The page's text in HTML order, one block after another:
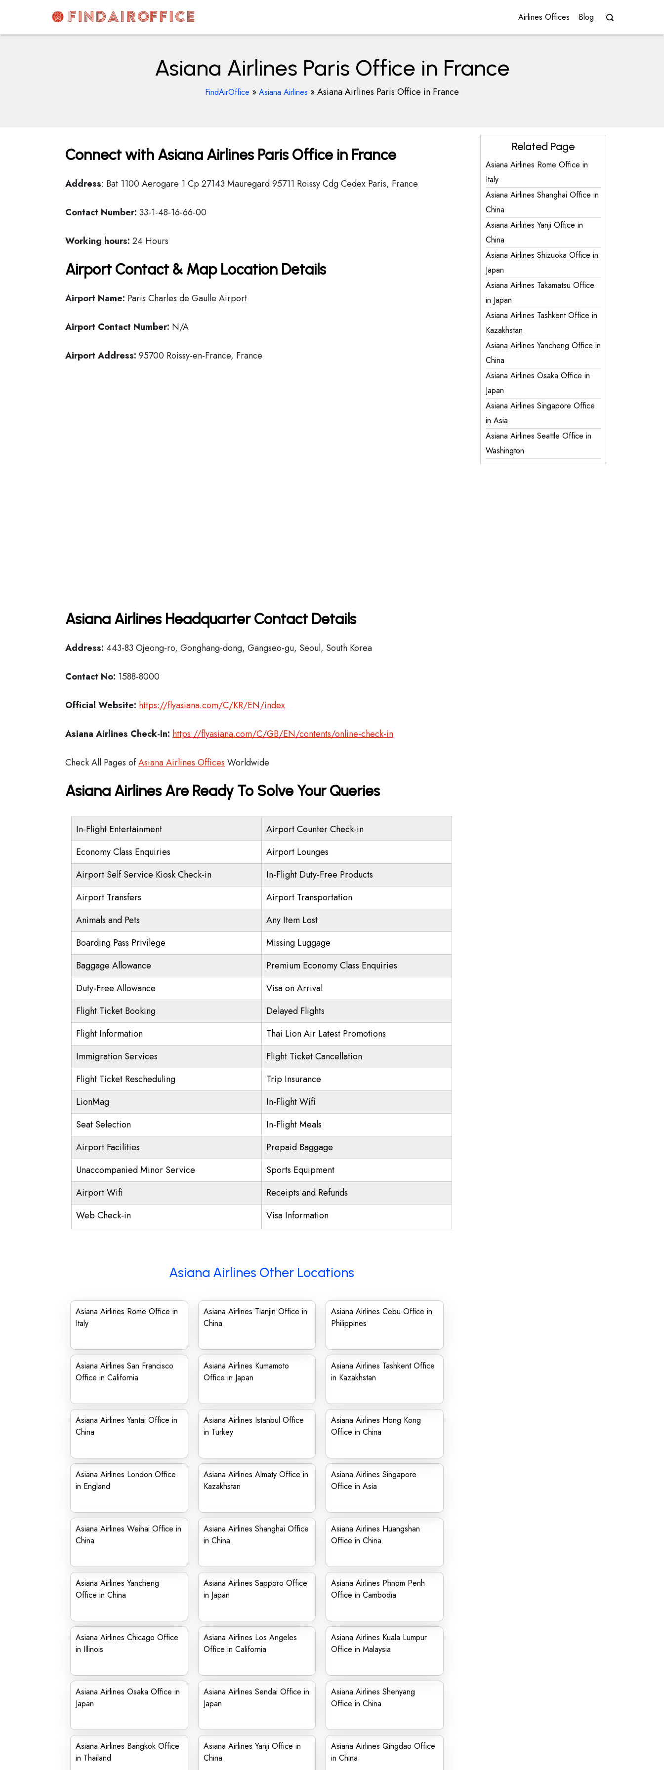
content
AirOfficesDetails
Airlines Offices Blog
Asiana Airlines Paris Office in France
FindAirOffice » Asiana Airlines »Asiana Airlines Paris Office in France
Connect with Asiana Airlines Paris Office in France
Address: Bat 1100 Aerogare 1 Cp 27143 Mauregard 95711 Roissy Cdg Cedex Paris, France
Contact Number: 33-1-48-16-66-00
Working hours: 24 Hours
Airport Contact & Map Location Details
Airport Name: Paris Charles de Gaulle Airport
Airport Contact Number: N/A
Airport Address: 95700 Roissy-en-France, France
Asiana Airlines Headquarter Contact Details
Address: 443-83 Ojeong-ro, Gonghang-dong, Gangseo-gu, Seoul, South Korea
Contact No: 1588-8000
Official Website: https://flyasiana.com/C/KR/EN/index
Asiana Airlines Check-In: https://flyasiana.com/C/GB/EN/contents/online-check-in
Check All Pages ofAsiana Airlines Offices Worldwide
Asiana Airlines Are Ready To Solve Your Queries
In-Flight Entertainment
Airport Counter Check-in
Economy Class Enquiries
Airport Lounges
Airport Self Service Kiosk Check-in
In-Flight Duty-Free Products
Airport Transfers
Airport Transportation
Animals and Pets
Any Item Lost
Boarding Pass Privilege
Missing Luggage
Baggage Allowance
Premium Economy Class Enquiries
Duty-Free Allowance
Visa on Arrival
Flight Ticket Booking
Delayed Flights
Flight Information
Thai Lion Air Latest Promotions
Immigration Services
Flight Ticket Cancellation
Flight Ticket Rescheduling
Trip Insurance
LionMag
In-Flight Wifi
Seat Selection
In-Flight Meals
Airport Facilities
Prepaid Baggage
Unaccompanied Minor Service
Sports Equipment
Airport Wifi
Receipts and Refunds
Web Check-in
Visa Information
Asiana Airlines Other Locations
Asiana Airlines Rome Office in
Italy
Asiana Airlines Tianjin Office in
China
Asiana Airlines Cebu Office in
Philippines
Asiana Airlines San Francisco
Office in California
Asiana Airlines Kumamoto
Office in Japan
Asiana Airlines Tashkent Office
in Kazakhstan
Asiana Airlines Yantai Office in
China
Asiana Airlines Istanbul Office
in Turkey
Asiana Airlines Hong Kong
Office in China
Asiana Airlines London Office
in England
Asiana Airlines Almaty Office in
Kazakhstan
Asiana Airlines Singapore
Office in Asia
Asiana Airlines Weihai Office in
China
Asiana Airlines Shanghai Office
in China
Asiana Airlines Huangshan
Office in China
Asiana Airlines Yancheng
Office in China
Asiana Airlines Sapporo Office
in Japan
Asiana Airlines Phnom Penh
Office in Cambodia
Asiana Airlines Chicago Office
in Illinois
Asiana Airlines Los Angeles
Office in California
Asiana Airlines Kuala Lumpur
Office in Malaysia
Asiana Airlines Osaka Office in
Japan
Asiana Airlines Sendai Office in
Japan
Asiana Airlines Shenyang
Office in China
Asiana Airlines Bangkok Office
in Thailand
Asiana Airlines Yanji Office in
China
Asiana Airlines Qingdao Office
in China
Related Page
Asiana Airlines Rome Office in
Italy
Asiana Airlines Shanghai Office in
China
Asiana Airlines Yanji Office in
China
Asiana Airlines Shizuoka Office in
Japan
Asiana Airlines Takamatsu Office
in Japan
Asiana Airlines Tashkent Office in
Kazakhstan
Asiana Airlines Yancheng Office in
China
Asiana Airlines Osaka Office in
Japan
Asiana Airlines Singapore Office
in Asia
Asiana Airlines Seattle Office in
Washington